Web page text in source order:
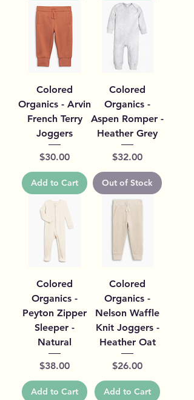
Colored
Organics - Arvin
French Terry
Joggers
Price
$30.00
Add to Cart
Colored
Organics -
Aspen Romper -
Heather Grey
Price
$32.00
Out of Stock
Colored
Organics -
Peyton Zipper
Sleeper -
Natural
Price
$38.00
Add to Cart
Colored
Organics -
Nelson Waffle
Knit Joggers -
Heather Oat
Price
$26.00
Add to Cart